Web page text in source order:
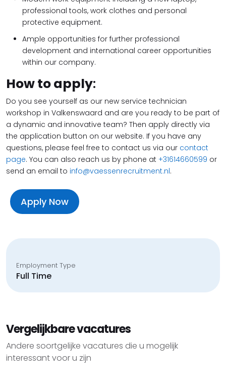
professional tools, work clothes and personal
protective equipment.
Ample opportunities for further professional
development and international career opportunities
within our company.
How to apply:
Do you see yourself as our new service technician
workshop in Valkenswaard and are you ready to be part of
a dynamic and innovative team? Then apply directly via
the application button on our website. If you have any
questions, please feel free to contact us via our contact
page. You can also reach us by phone at +31614660599 or
send an email to info@vaessenrecruitment.nl.
Apply Now
Employment Type
Full Time
Vergelijkbare vacatures
Andere soortgelijke vacatures die u mogelijk
interessant voor u zijn